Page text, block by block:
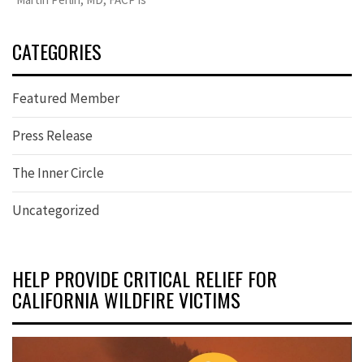
CATEGORIES
Featured Member
Press Release
The Inner Circle
Uncategorized
HELP PROVIDE CRITICAL RELIEF FOR
CALIFORNIA WILDFIRE VICTIMS